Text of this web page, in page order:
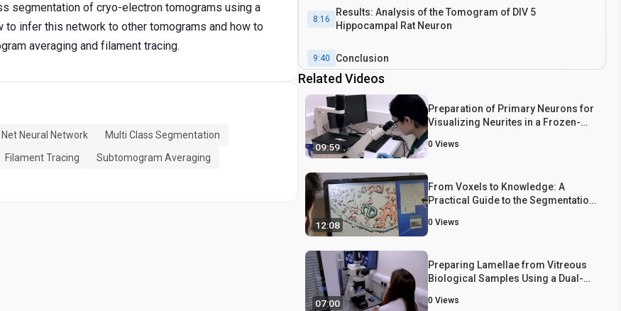
segmentation of cryo-electron tomograms using a
infer this network to other tomograms and how to
averaging and filament tracing.
Net Neural Network
Multi Class Segmentation
Filament Tracing
Subtomogram Averaging
8:16
Results: Analysis of the Tomogram of DIV 5
Hippocampal Rat Neuron
9:40 Conclusion
Related Videos
09:59
Preparation of Primary Neurons for
Visualizing Neurites in a Frozen-
Tomography
0 Views
12:08
From Voxels to Knowledge: A
Practical Guide to the Segmentation
Data
0 Views
07:00
Preparing Lamellae from Vitreous
Biological Samples Using a Dual-
Microscope for Cryo-Electron
0 Views